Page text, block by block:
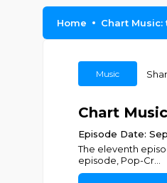
Home Chart
Music
Chart
Episode Date:
The eleventh
episode, Pop-Cr...